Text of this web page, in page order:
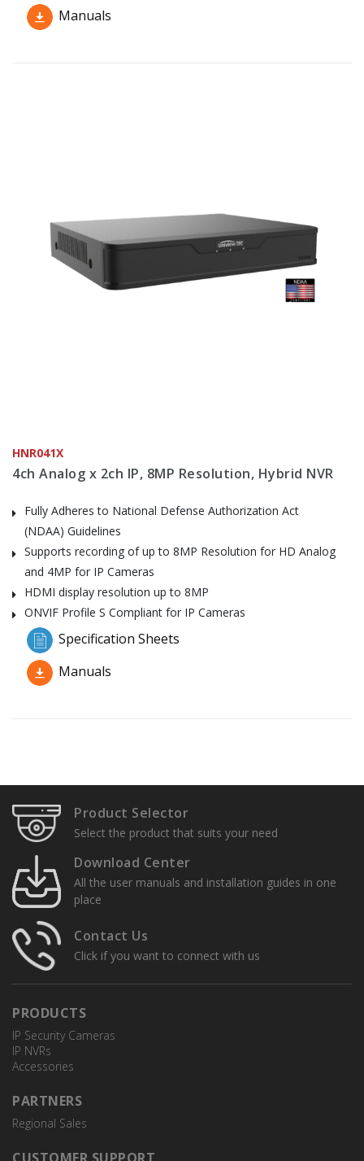
Manuals
HNR041X
4ch Analog x 2ch IP, 8MP Resolution, Hybrid NVR
Fully Adheres to National Defense Authorization Act
(NDAA) Guidelines
Supports recording of up to 8MP Resolution for HD Analog
and 4MP for IP Cameras
HDMI display resolution up to 8MP
ONVIF Profile S Compliant for IP Cameras
Specification Sheets
Manuals
Product Selector
Select the product that suits your need
Download Center
All the user manuals and installation guides in one
place
Contact Us
Click if you want to connect with us
PRODUCTS
IP Security Cameras
IP NVRs
Accessories
PARTNERS
Regional Sales